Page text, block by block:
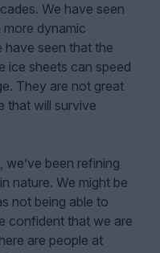
We have seen
dynamic
have seen that the
ice sheets can speed
They are not great
that will survive
been refining
nature. We might be
not being able to
confident that we are
are people at